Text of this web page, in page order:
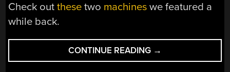
Check outthese two machines we featured a
while back.
CONTINUE READING “MECHANICAL
TURING
→